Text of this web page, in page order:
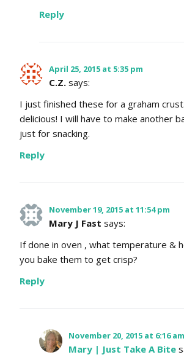
Reply
April 25, 2015 at 5:35 pm
C.Z. says:
I just finished these for a graham
delicious! I will have to make another
just for snacking.
Reply
November 19, 2015 at 11:54 pm
Mary J Fast says:
If done in oven , what temperature &
you bake them to get crisp?
Reply
November 20, 2015 at 6:16 am
Mary | Just Take A Bite